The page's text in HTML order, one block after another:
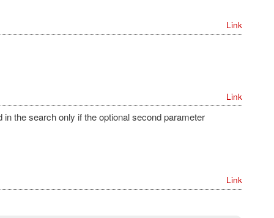
Link
Link
the search only if the optional second parameter
Link